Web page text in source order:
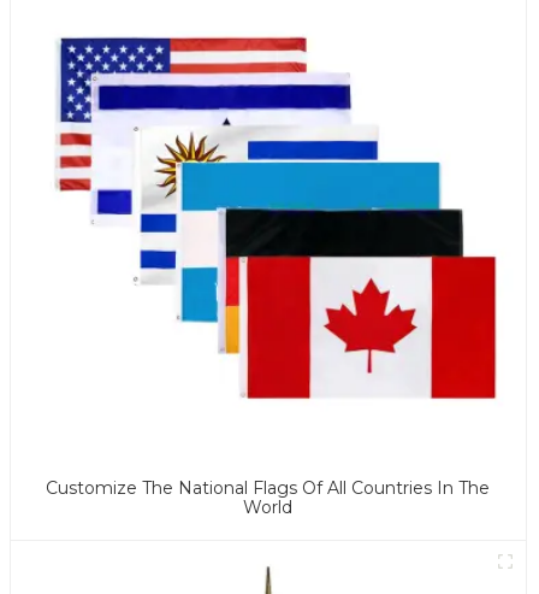
Customize The National Flags Of All Countries In The
World